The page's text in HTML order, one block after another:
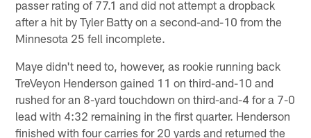
passer rating of 77.1 and did not attempt a dropback
after a hit by Tyler Batty on a second-and-10 from the
Minnesota 25 fell incomplete.
Maye didn't need to, however, as rookie running back
TreVeyon Henderson gained 11 on third-and-10 and
rushed for an 8-yard touchdown on third-and-4 for a 7-0
lead with 4:32 remaining in the first quarter. Henderson
finished with four carries for 20 yards and returned the